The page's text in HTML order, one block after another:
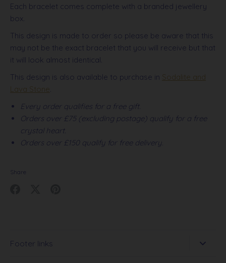
Each bracelet comes complete with a branded jewellery
box.
This design is made to order so please be aware that this
may not be the exact bracelet that you will receive but that
it will look almost identical.
This design is also available to purchase in Sodalite and
Lava Stone
Every order qualifies for a free gift.
Orders over £75 (excluding postage) qualify for a free
crystal heart.
Orders over £150 qualify for free delivery.
Share
Footer links